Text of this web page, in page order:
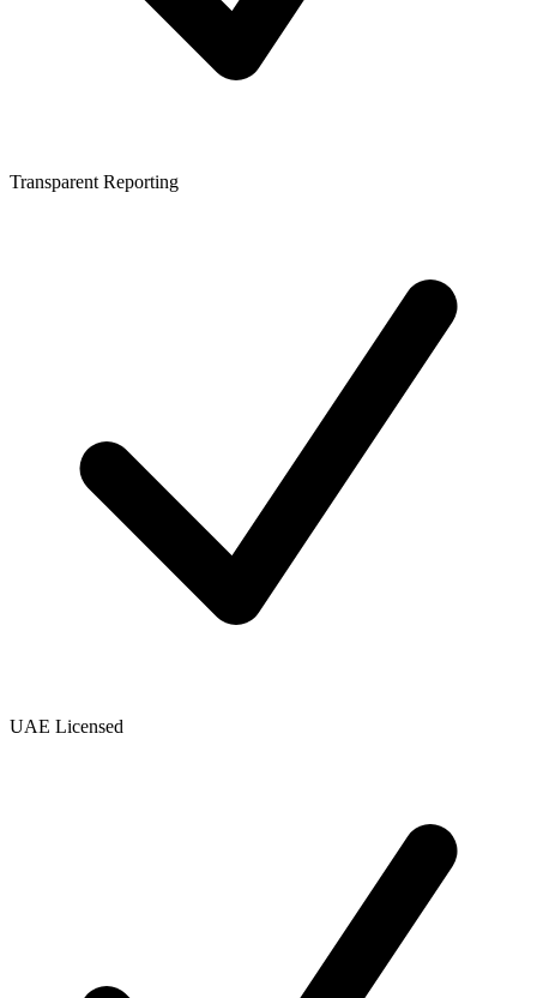
Transparent Reporting
UAE Licensed